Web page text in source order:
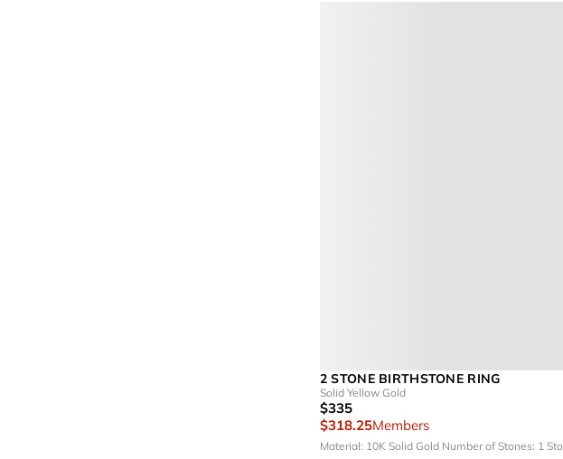
2 STONE BIRTHSTONE RING
Solid Yellow Gold
$335
$318.25Members
Material: 10K Solid Gold Number of Stones: 1